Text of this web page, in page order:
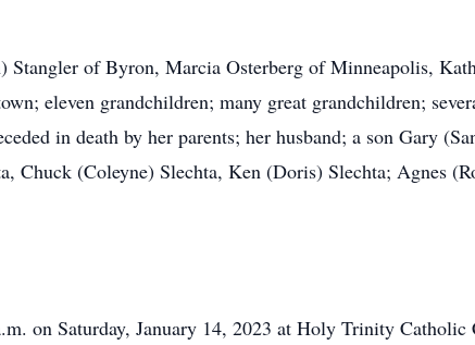
of Byron, Marcia Osterberg of Minneapolis,
eleven grandchildren; many great grandchildren;
in death by her parents; her husband; a son Gary
Chuck (Coleyne) Slechta, Ken (Doris) Slechta; Agnes
on Saturday, January 14, 2023 at Holy Trinity